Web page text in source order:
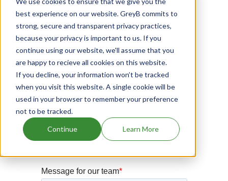
best experience on our website. GreyB commits to
strong, secure and transparent privacy practices,
because your privacy is important to us. If you
continue using our website, we'll assume that you
are happy to recieve all cookies on this website.
If you decline, your information won’t be tracked
when you visit this website. A single cookie will be
used in your browser to remember your preference
not to be tracked.
Continue Learn More